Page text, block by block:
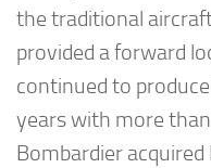
the traditional
provided a forward
continued to
years with more
Bombardier